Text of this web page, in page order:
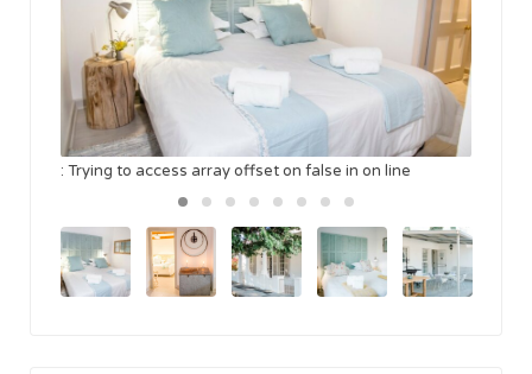
: Trying to access array offset on false in on line